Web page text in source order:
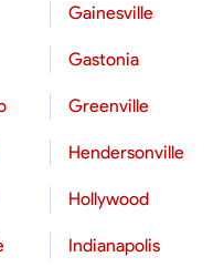
Gainesville
Gastonia
Greenville
Hendersonville
Hollywood
Indianapolis